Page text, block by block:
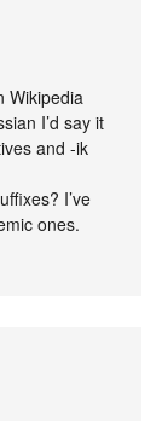
Wikipedia
I’d say it
and -ik
I’ve
ones.